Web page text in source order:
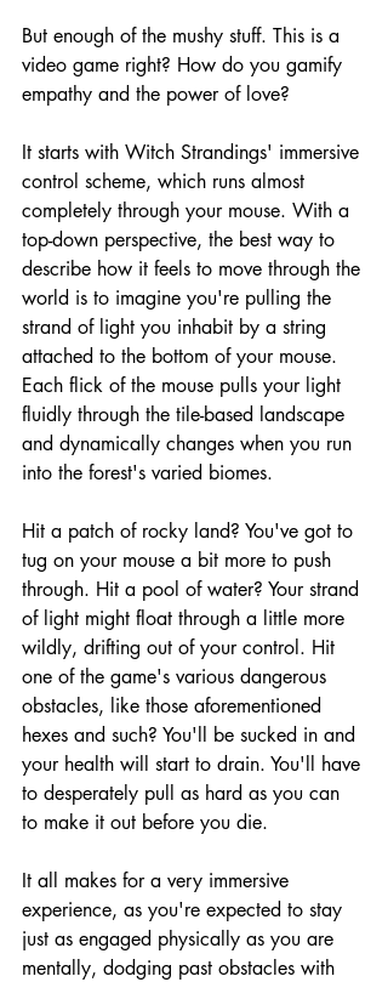
But enough of the mushy stuff. This is a
video game right? How do you gamify
empathy and the power of love?
It starts with Witch Strandings' immersive
control scheme, which runs almost
completely through your mouse. With a
top-down perspective, the best way to
describe how it feels to move through the
world is to imagine you're pulling the
strand of light you inhabit by a string
attached to the bottom of your mouse.
Each flick of the mouse pulls your light
fluidly through the tile-based landscape
and dynamically changes when you run
into the forest's varied biomes.
Hit a patch of rocky land? You've got to
tug on your mouse a bit more to push
through. Hit a pool of water? Your strand
of light might float through a little more
wildly, drifting out of your control. Hit
one of the game's various dangerous
obstacles, like those aforementioned
hexes and such? You'll be sucked in and
your health will start to drain. You'll have
to desperately pull as hard as you can
to make it out before you die.
It all makes for a very immersive
experience, as you're expected to stay
just as engaged physically as you are
mentally, dodging past obstacles with